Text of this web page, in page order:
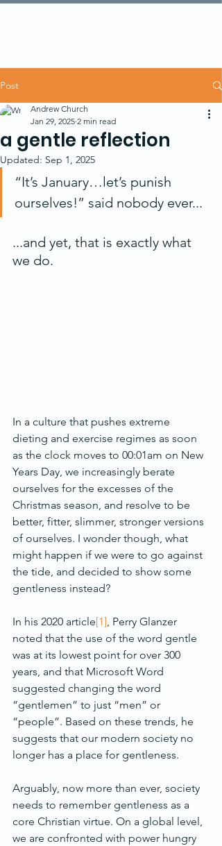
Post
a gentle reflection
Andrew Church
Jan 29, 2025 2 min read
Updated: Sep 1, 2025
“It’s January…let’s punish
ourselves!” said nobody ever...
...and yet, that is exactly what
we do.
In a culture that pushes extreme
dieting and exercise regimes as soon
as the clock moves to 00:01am on New
Years Day, we increasingly berate
ourselves for the excesses of the
Christmas season, and resolve to be
better, fitter, slimmer, stronger versions
of ourselves. I wonder though, what
might happen if we were to go against
the tide, and decided to show some
gentleness instead?
In his 2020 article[1], Perry Glanzer
noted that the use of the word gentle
was at its lowest point for over 300
years, and that Microsoft Word
suggested changing the word
“gentlemen” to just “men” or
“people”. Based on these trends, he
suggests that our modern society no
longer has a place for gentleness.
Arguably, now more than ever, society
needs to remember gentleness as a
core Christian virtue. On a global level,
we are confronted with power hungry